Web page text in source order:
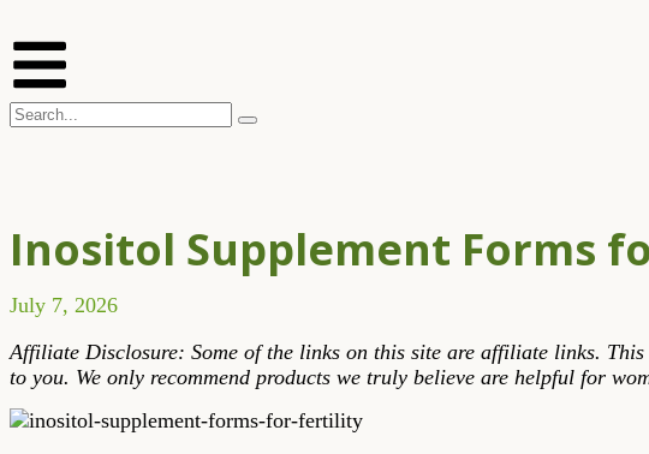
Inositol Supplement Forms
July 7, 2026
Affiliate Disclosure: Some of the links on this site are affiliate links.
to you. We only recommend products we truly believe are helpful for